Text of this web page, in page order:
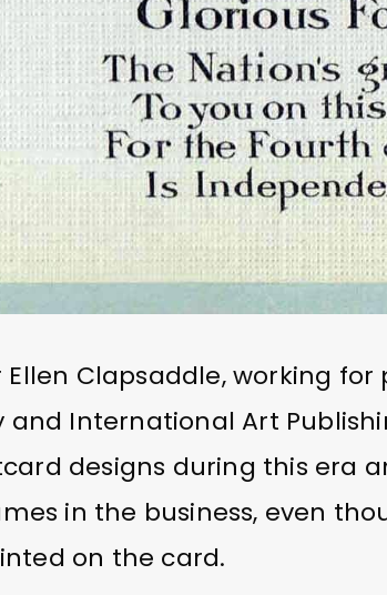
Clapsaddle, working for
and International Art
designs during this era
in the business, even
on the card.